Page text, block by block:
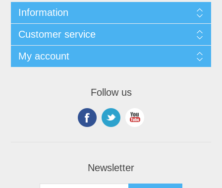
Information
Customer service
My account
Follow us
Newsletter